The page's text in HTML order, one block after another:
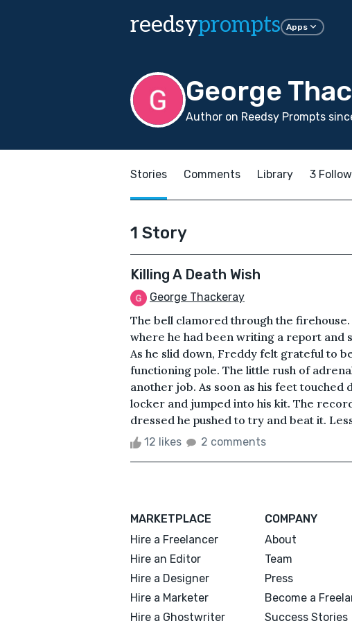
reedsyprompts Apps
George
Author on Reedsy Prompts
Stories Comments Library 3
1 Story
Killing A Death Wish
George Thackeray
The bell clamored through the
where he had been writing a report and
As he slid down, Freddy felt grateful to
functioning pole. The little rush of
another job. As soon as his feet
locker and jumped into his kit. The
dressed he pushed to try and beat it.
12 likes 2 comments
MARKETPLACE
Hire a Freelancer
Hire an Editor
Hire a Designer
Hire a Marketer
Hire a Ghostwriter
COMPANY
About
Team
Press
Become a
Success Stories